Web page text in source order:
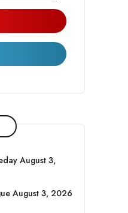
August 3,
August 3, 2026